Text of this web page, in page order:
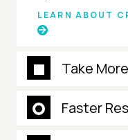
LEARN ABOUT
Take
Faster